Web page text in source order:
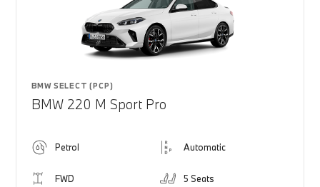
BMW SELECT (PCP)
BMW 220 M Sport Pro
Petrol Automatic
FWD 5 Seats